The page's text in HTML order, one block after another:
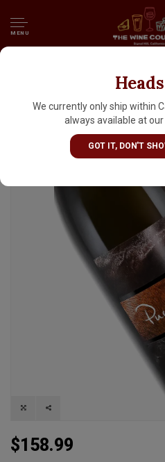
MENU
We currently only ship within
always available at our
GOT IT, DON'T
Domaine Didier
Vin Blanc, Loire Valley
$158.99